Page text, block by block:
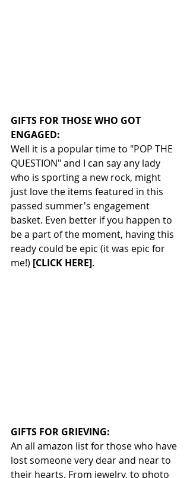
GIFTS FOR THOSE WHO GOT
ENGAGED:
Well it is a popular time to "POP THE
QUESTION" and I can say any lady
who is sporting a new rock, might
just love the items featured in this
passed summer's engagement
basket. Even better if you happen to
be a part of the moment, having this
ready could be epic (it was epic for
me!) [CLICK HERE].
GIFTS FOR GRIEVING:
An all amazon list for those who have
lost someone very dear and near to
their hearts. From jewelry, to photo